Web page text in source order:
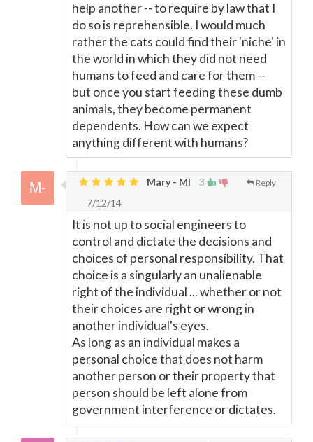
help another -- to require by law that I
do so is reprehensible. I would much
rather the cats could find their 'niche' in
the world in which they did not need
humans to feed and care for them --
but once you start feeding these dumb
animals, they become permanent
dependents. How can we expect
anything different with humans?
3 Reply
Mary - MI
7/12/14
It is not up to social engineers to
control and dictate the decisions and
choices of personal responsibility. That
choice is a singularly an unalienable
right of the individual ... whether or not
their choices are right or wrong in
another individual's eyes.
As long as an individual makes a
personal choice that does not harm
another person or their property that
person should be left alone from
government interference or dictates.